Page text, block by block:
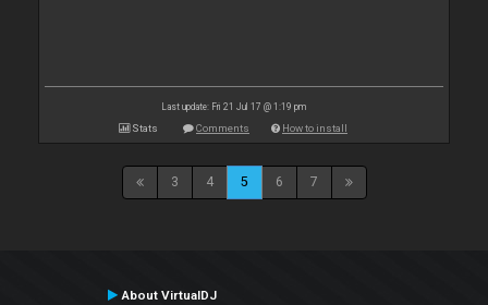
Last update: Fri 21 Jul 17 @ 1:19 pm
Stats Comments How to install
3 4 5 6 7
About VirtualDJ